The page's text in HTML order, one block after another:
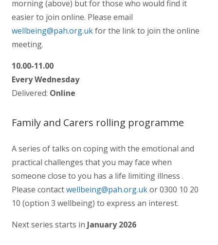
morning (above) but for those who would find it
easier to join online. Please email
wellbeing@pah.org.ukfor the link to join the online
meeting.
10.00-11.00
Every Wednesday
Delivered: Online
Family and Carers rolling programme
A series of talks on coping with the emotional and
practical challenges that you may face when
someone close to you has a life limiting illness .
Please contactwellbeing@pah.org.ukor 0300 10 20
10 (option 3 wellbeing) to express an interest.
Next series starts in January 2026